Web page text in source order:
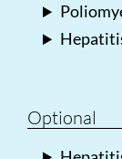
Optional